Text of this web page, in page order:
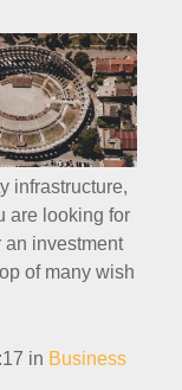
infrastructure,
are looking for
an investment
of many wish
in Business